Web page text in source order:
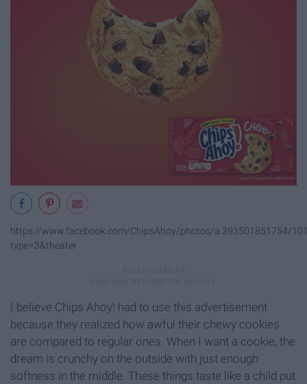
https://www.facebook.com/ChipsAhoy/photos/a.393501851754/
type=3&theater
I believe Chips Ahoy! had to use this advertisement
because they realized how awful their chewy cookies
are compared to regular ones. When I want a cookie, the
dream is crunchy on the outside with just enough
softness in the middle. These things taste like a child put